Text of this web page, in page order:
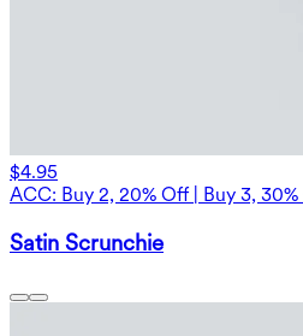
$4.95
ACC: Buy 2, 20% Off | Buy 3,
Satin Scrunchie